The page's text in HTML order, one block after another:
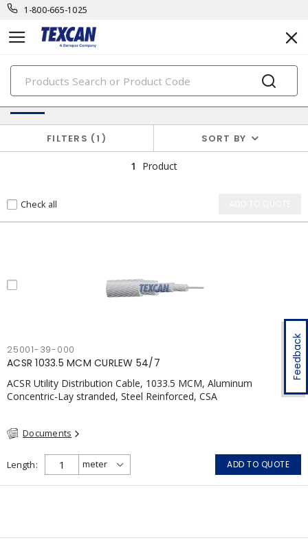
1-800-665-1025
PRODUCTS
Feedback
Utility Cables
FILTERS 1 SORT BY
1 Product
Check all
25001-39-000
ACSR 1033.5 MCM CURLEW 54/7
ACSR Utility Distribution Cable, 1033.5 MCM, Aluminum
Concentric-Lay stranded, Steel Reinforced, CSA
Documents
Length ADD TO QUOTE